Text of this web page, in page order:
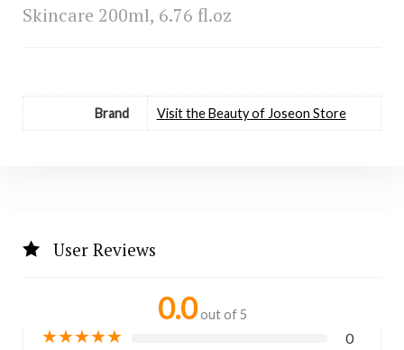
Skincare 200ml, 6.76 fl.oz
Brand Visit the Beauty of Joseon Store
User Reviews
0.0 out of 5
★★★★★ 0